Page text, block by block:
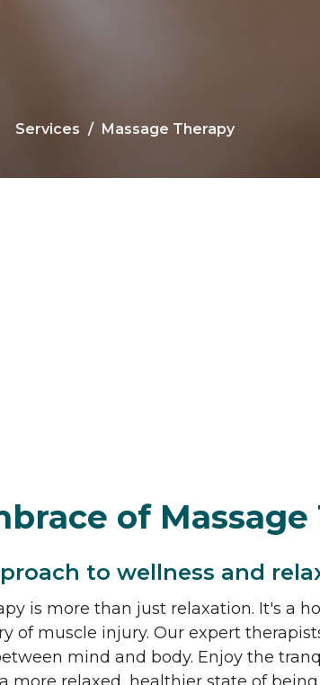
Services Massage Therapy
of Massage
to wellness and
is more than just relaxation. It's a
of muscle injury. Our expert
mind and body. Enjoy the
more relaxed, healthier state of being.